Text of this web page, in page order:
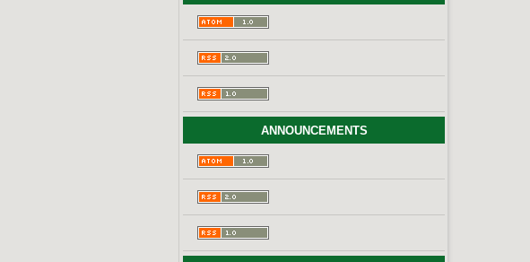
ANNOUNCEMENTS